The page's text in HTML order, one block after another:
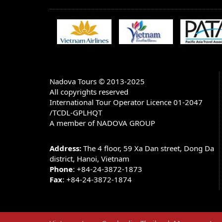
Account name: NADOVA GROUP JOINT
Account number in USD: 1055660807
Bank Address: 198 TRAN QUANG KHAI
HA TAY - HANOI - VIETNAM)
SWIFT CODE: BFTV VNVX (You have
V X)
Note: There are 3 options of charge when you
1.All charges to be post by remitter (OUR)
3.Charges to be shared (SHA)
We only accept the option 1 because the
All cancellations must be received in
rules apply for cancellations:
Nadova Tours © 2013-2025
All copyrights reserved
International Tour Operator Licence 01-2047
/TCDL-GPLHQT
A member of NADOVA GROUP
Address: The 4 floor, 59 Xa Dan street, Dong Da
district, Hanoi, Vietnam
Phone: +84-24-3872-1873
Fax: +84-24-3872-1874